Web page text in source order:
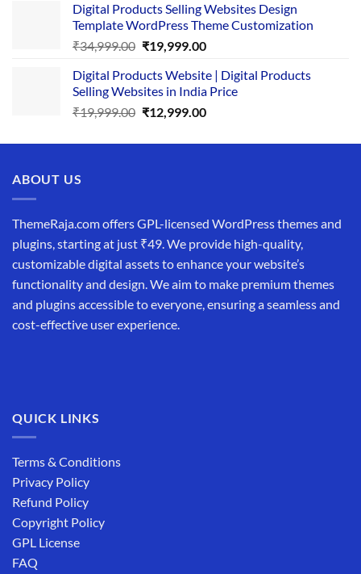
was:
₹25,999.00.
is:
₹19,999.00.
Digital Products Selling Websites Design
Template WordPress Theme Customization
₹34,999.00 Original
was:
₹34,999.00.
₹19,999.00Current
is:
₹19,999.00.
Digital Products Website | Digital Products
Selling Websites in India Price
₹19,999.00 Original
was:
₹12,999.00Current
is:
ABOUT US
ThemeRaja.com offers GPL-licensed WordPress themes and
plugins, starting at just ₹49. We provide high-quality,
customizable digital assets to enhance your website’s
functionality and design. We aim to make premium themes
and plugins accessible to everyone, ensuring a seamless and
cost-effective user experience.
QUICK LINKS
Terms & Conditions
Privacy Policy
Refund Policy
Copyright Policy
GPL License
FAQ